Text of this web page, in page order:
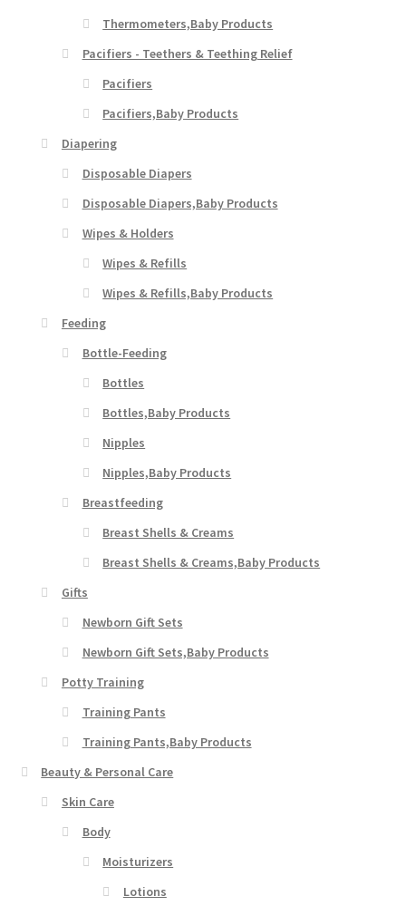
Thermometers,Baby Products
Pacifiers - Teethers & Teething Relief
Pacifiers
Pacifiers,Baby Products
Diapering
Disposable Diapers
Disposable Diapers,Baby Products
Wipes & Holders
Wipes & Refills
Wipes & Refills,Baby Products
Feeding
Bottle-Feeding
Bottles
Bottles,Baby Products
Nipples
Nipples,Baby Products
Breastfeeding
Breast Shells & Creams
Breast Shells & Creams,Baby Products
Gifts
Newborn Gift Sets
Newborn Gift Sets,Baby Products
Potty Training
Training Pants
Training Pants,Baby Products
Beauty & Personal Care
Skin Care
Body
Moisturizers
Lotions